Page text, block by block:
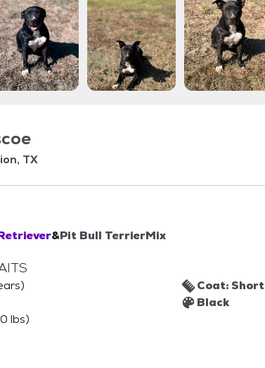
TX
&Pit Bull TerrierMix
lbs)
Coat: Short
Black